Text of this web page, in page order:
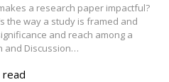
a research paper impactful?
the way a study is framed and
and reach among a
and Discussion…
read